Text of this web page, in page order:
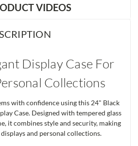
VIDEOS
Display Case For
Collections
with confidence using this 24" Black
Case. Designed with tempered glass
it combines style and security, making
and personal collections.